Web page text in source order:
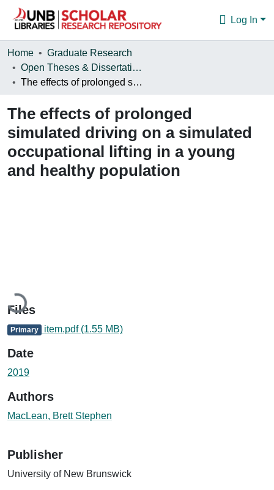
Log In
Communities & Collections
Browse
About
Home
Graduate Research
Open Theses & Dissertations
The effects of prolonged simulated driving on a simulated occupational lifting in a young and healthy population
The effects of prolonged
simulated driving on a simulated
occupational lifting in a young
and healthy population
Loading...
Files
Primary item.pdf (1.55 MB)
Date
2019
Authors
MacLean, Brett Stephen
Publisher
University of New Brunswick